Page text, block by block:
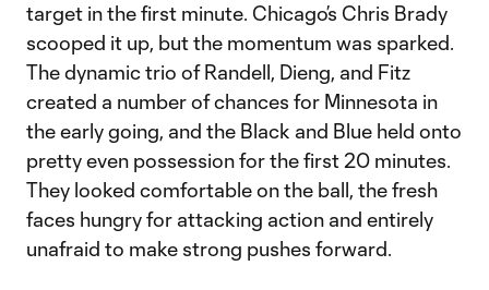
target in the first minute. Chicago’s Chris Brady
scooped it up, but the momentum was sparked.
The dynamic trio of Randell, Dieng, and Fitz
created a number of chances for Minnesota in
the early going, and the Black and Blue held onto
pretty even possession for the first 20 minutes.
They looked comfortable on the ball, the fresh
faces hungry for attacking action and entirely
unafraid to make strong pushes forward.